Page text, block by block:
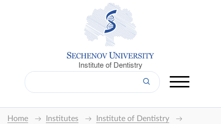
Institute of Dentistry
Home Institutes
Institute of Dentistry